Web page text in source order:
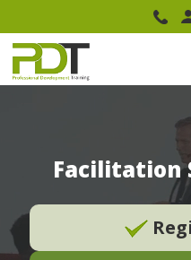
Facilitation